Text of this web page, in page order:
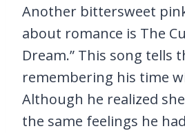
Another bittersweet
about romance is The
Dream.” This song tells
remembering his time
Although he realized
the same feelings he